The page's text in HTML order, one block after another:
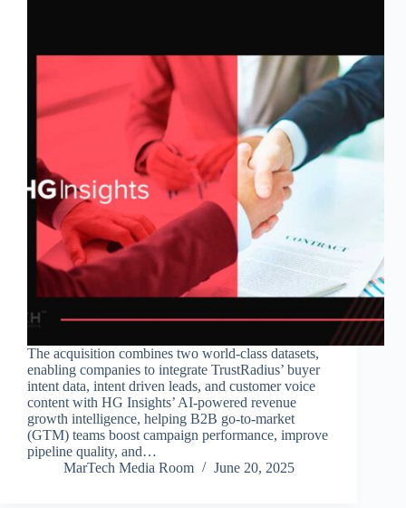
The acquisition combines two world-class datasets,
enabling companies to integrate TrustRadius’ buyer
intent data, intent driven leads, and customer voice
content with HG Insights’ AI-powered revenue
growth intelligence, helping B2B go-to-market
(GTM) teams boost campaign performance, improve
pipeline quality, and…
MarTech Media Room
June 20, 2025